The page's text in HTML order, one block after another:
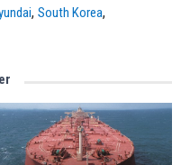
,South Korea,